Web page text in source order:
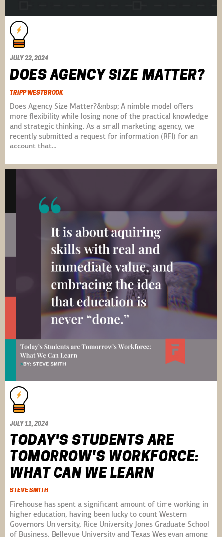
JULY 22, 2024
DOES AGENCY SIZE MATTER?
TRIPP WESTBROOK
Does Agency Size Matter?&nbsp; A nimble model offers
more flexibility while losing none of the practical knowledge
and strategic thinking. As a small marketing agency, we
recently submitted a request for information (RFI) for an
account that…
JULY 11, 2024
TODAY'S STUDENTS ARE
TOMORROW'S WORKFORCE:
WHAT CAN WE LEARN
STEVE SMITH
Firehouse has spent a significant amount of time working in
higher education, having been lucky to count Western
Governors University, Rice University Jones Graduate School
of Business, Bellevue University and Texas Wesleyan among